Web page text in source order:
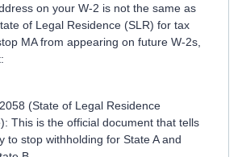
on your W-2 is not the same as
of Legal Residence (SLR) for tax
MA from appearing on future W-2s,
(State of Legal Residence
This is the official document that tells
to stop withholding for State A and